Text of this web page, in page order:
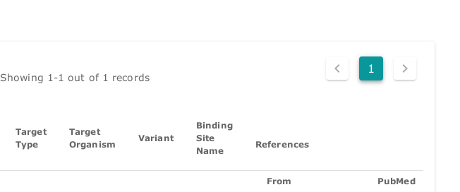
1
Showing 1-1 out of 1 records
Target
Type
Target
Organism
Variant
Binding
Site
Name
References
From PubMed